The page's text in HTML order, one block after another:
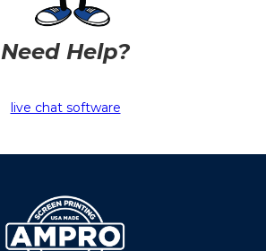
Need Help?
live chat software